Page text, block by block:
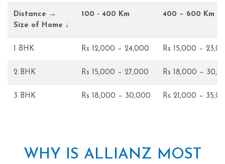
Distance →
Size of Home ↓
100 - 400 Km 400 – 600 Km
1 BHK Rs 12,000 – 24,000 Rs 15,000 –
2 BHK Rs 15,000 – 27,000 Rs 18,000 –
3 BHK Rs 18,000 – 30,000 Rs 21,000 –
WHY IS ALLIANZ MOST